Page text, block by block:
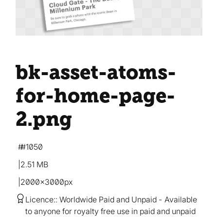
bk-asset-atoms-
for-home-page-
2.png
2.51 MB
2000×3000px
#1050
Licence: Worldwide Paid and Unpaid
Available
to anyone for royalty free use in paid and unpaid